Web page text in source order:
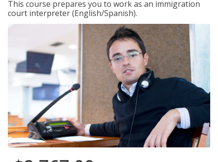
This course prepares you to work as an immigration
court interpreter (English/Spanish).